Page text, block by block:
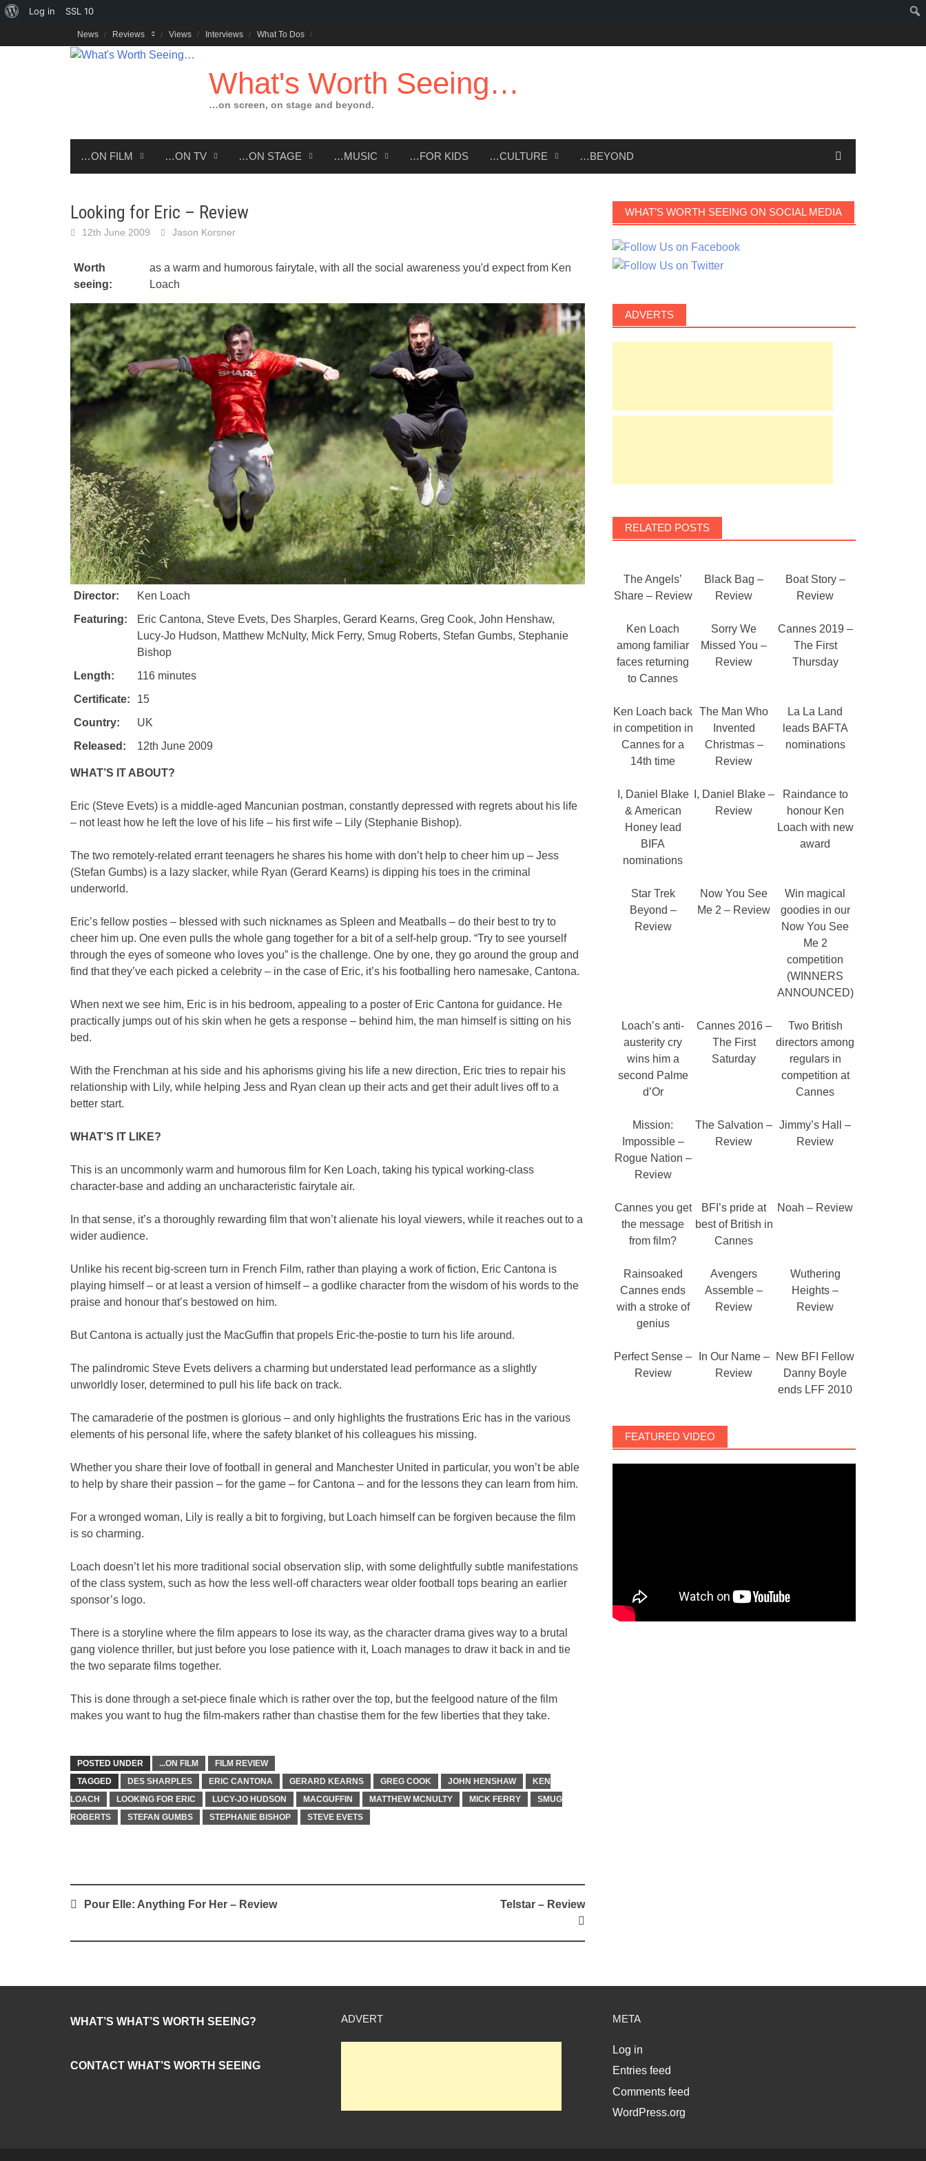
About
Log in SSL 10
to
News Reviews Views Interviews What To Dos
What's Worth Seeing…
…on screen, on stage and beyond.
…ON FILM …ON TV …ON STAGE …MUSIC …FOR KIDS …CULTURE …BEYOND
Looking for Eric – Review
12th June 2009 Jason Korsner
Worth
seeing:
as a warm and humorous fairytale, with all the social awareness you'd expect from Ken
Loach
Director:
Ken Loach
Featuring:
Eric Cantona, Steve Evets, Des Sharples, Gerard Kearns, Greg Cook, John Henshaw,
Lucy-Jo Hudson, Matthew McNulty, Mick Ferry, Smug Roberts, Stefan Gumbs, Stephanie
Bishop
Length:
116 minutes
Certificate:
15
Country:
UK
Released:
12th June 2009
WHAT’S IT ABOUT?
Eric (Steve Evets) is a middle-aged Mancunian postman, constantly depressed with regrets about his life
– not least how he left the love of his life – his first wife – Lily (Stephanie Bishop).
The two remotely-related errant teenagers he shares his home with don’t help to cheer him up – Jess
(Stefan Gumbs) is a lazy slacker, while Ryan (Gerard Kearns) is dipping his toes in the criminal
underworld.
Eric’s fellow posties – blessed with such nicknames as Spleen and Meatballs – do their best to try to
cheer him up. One even pulls the whole gang together for a bit of a self-help group. “Try to see yourself
through the eyes of someone who loves you” is the challenge. One by one, they go around the group and
find that they’ve each picked a celebrity – in the case of Eric, it’s his footballing hero namesake, Cantona.
When next we see him, Eric is in his bedroom, appealing to a poster of Eric Cantona for guidance. He
practically jumps out of his skin when he gets a response – behind him, the man himself is sitting on his
bed.
With the Frenchman at his side and his aphorisms giving his life a new direction, Eric tries to repair his
relationship with Lily, while helping Jess and Ryan clean up their acts and get their adult lives off to a
better start.
WHAT’S IT LIKE?
This is an uncommonly warm and humorous film for Ken Loach, taking his typical working-class
character-base and adding an uncharacteristic fairytale air.
In that sense, it’s a thoroughly rewarding film that won’t alienate his loyal viewers, while it reaches out to a
wider audience.
Unlike his recent big-screen turn in French Film, rather than playing a work of fiction, Eric Cantona is
playing himself – or at least a version of himself – a godlike character from the wisdom of his words to the
praise and honour that’s bestowed on him.
But Cantona is actually just the MacGuffin that propels Eric-the-postie to turn his life around.
The palindromic Steve Evets delivers a charming but understated lead performance as a slightly
unworldly loser, determined to pull his life back on track.
The camaraderie of the postmen is glorious – and only highlights the frustrations Eric has in the various
elements of his personal life, where the safety blanket of his colleagues his missing.
Whether you share their love of football in general and Manchester United in particular, you won’t be able
to help by share their passion – for the game – for Cantona – and for the lessons they can learn from him.
For a wronged woman, Lily is really a bit to forgiving, but Loach himself can be forgiven because the film
is so charming.
Loach doesn’t let his more traditional social observation slip, with some delightfully subtle manifestations
of the class system, such as how the less well-off characters wear older football tops bearing an earlier
sponsor’s logo.
There is a storyline where the film appears to lose its way, as the character drama gives way to a brutal
gang violence thriller, but just before you lose patience with it, Loach manages to draw it back in and tie
the two separate films together.
This is done through a set-piece finale which is rather over the top, but the feelgood nature of the film
makes you want to hug the film-makers rather than chastise them for the few liberties that they take.
POSTED UNDER ...ON FILM
FILM REVIEW
TAGGED
DES SHARPLES ERIC CANTONA GERARD KEARNS GREG COOK JOHN HENSHAW
KEN
LOACH
LOOKING FOR ERIC LUCY-JO HUDSON MACGUFFIN MATTHEW MCNULTY MICK FERRY
SMUG
ROBERTS
STEFAN GUMBS STEPHANIE BISHOP STEVE EVETS
PostPour Elle: Anything For Her – Review Telstar – Review
WHAT’S WORTH SEEING ON SOCIAL MEDIA
ADVERTS
RELATED POSTS
The Angels’
Share – Review
Black Bag –
Review
Boat Story –
Review
Ken Loach
among familiar
faces returning
to Cannes
Sorry We
Missed You –
Review
Cannes 2019 –
The First
Thursday
Ken Loach back
in competition in
Cannes for a
14th time
The Man Who
Invented
Christmas –
Review
La La Land
leads BAFTA
nominations
I, Daniel Blake
& American
Honey lead
BIFA
nominations
I, Daniel Blake –
Review
Raindance to
honour Ken
Loach with new
award
Star Trek
Beyond –
Review
Now You See
Me 2 – Review
Win magical
goodies in our
Now You See
Me 2
competition
(WINNERS
ANNOUNCED)
Loach’s anti-
austerity cry
wins him a
second Palme
d’Or
Cannes 2016 –
The First
Saturday
Two British
directors among
regulars in
competition at
Cannes
Mission:
Impossible –
Rogue Nation –
Review
The Salvation –
Review
Jimmy’s Hall –
Review
Cannes you get
the message
from film?
BFI’s pride at
best of British in
Cannes
Noah – Review
Rainsoaked
Cannes ends
with a stroke of
genius
Avengers
Assemble –
Review
Wuthering
Heights –
Review
Perfect Sense –
Review
In Our Name –
Review
New BFI Fellow
Danny Boyle
ends LFF 2010
FEATURED VIDEO
WHAT’S WHAT’S WORTH SEEING?
CONTACT WHAT’S WORTH SEEING
ADVERT META
Log in
Entries feed
Comments feed
WordPress.org